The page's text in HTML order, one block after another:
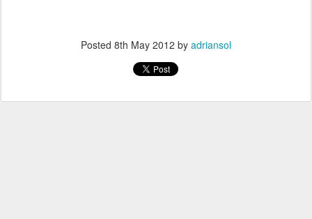
Posted 8th May 2012 by adriansol